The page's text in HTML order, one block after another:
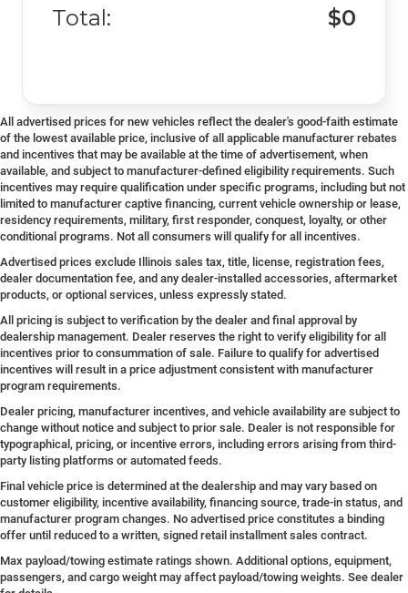
Total: $0
All advertised prices for new vehicles reflect the dealer's good-faith estimate
of the lowest available price, inclusive of all applicable manufacturer rebates
and incentives that may be available at the time of advertisement, when
available, and subject to manufacturer-defined eligibility requirements. Such
incentives may require qualification under specific programs, including but not
limited to manufacturer captive financing, current vehicle ownership or lease,
residency requirements, military, first responder, conquest, loyalty, or other
conditional programs. Not all consumers will qualify for all incentives.
Advertised prices exclude Illinois sales tax, title, license, registration fees,
dealer documentation fee, and any dealer-installed accessories, aftermarket
products, or optional services, unless expressly stated.
All pricing is subject to verification by the dealer and final approval by
dealership management. Dealer reserves the right to verify eligibility for all
incentives prior to consummation of sale. Failure to qualify for advertised
incentives will result in a price adjustment consistent with manufacturer
program requirements.
Dealer pricing, manufacturer incentives, and vehicle availability are subject to
change without notice and subject to prior sale. Dealer is not responsible for
typographical, pricing, or incentive errors, including errors arising from third-
party listing platforms or automated feeds.
Final vehicle price is determined at the dealership and may vary based on
customer eligibility, incentive availability, financing source, trade-in status, and
manufacturer program changes. No advertised price constitutes a binding
offer until reduced to a written, signed retail installment sales contract.
Max payload/towing estimate ratings shown. Additional options, equipment,
passengers, and cargo weight may affect payload/towing weights. See dealer